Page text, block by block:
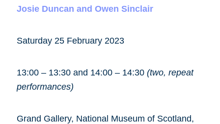
Josie Duncan and Owen Sinclair
Saturday 25 February 2023
13:00 – 13:30 and 14:00 – 14:30 (two, repeat
performances)
Grand Gallery, National Museum of Scotland,